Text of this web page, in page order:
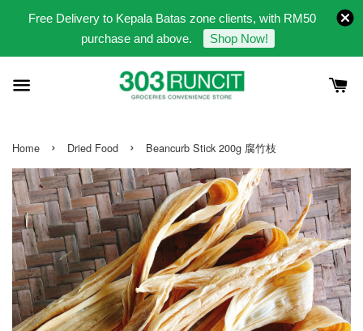
Free Delivery to Kepala Batas zone clients, with RM50
purchase and above.
Shop Now!
Home › Dried Food › Beancurb Stick 200g 腐竹枝